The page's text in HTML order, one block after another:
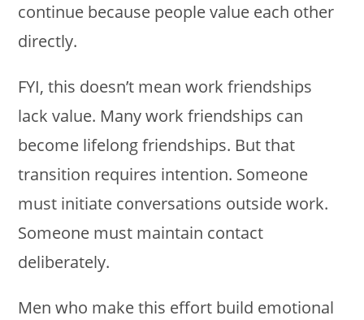
continue because people value each other
directly.
FYI, this doesn’t mean work friendships
lack value. Many work friendships can
become lifelong friendships. But that
transition requires intention. Someone
must initiate conversations outside work.
Someone must maintain contact
deliberately.
Men who make this effort build emotional